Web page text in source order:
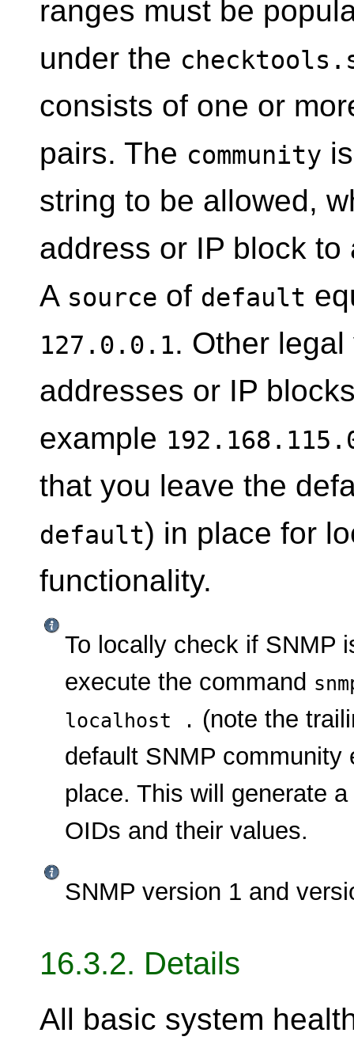
ranges must be
under the
consists of one or
pairs. The community
string to be allowed,
address or IP block
A source of default
127.0.0.1. Other
addresses or IP
example
that you leave the
default) in place for
functionality.
To locally check if SNMP
execute the command
localhost . (note the
default SNMP community
place. This will generate
OIDs and their values.
SNMP version 1 and
16.3.2. Details
All basic system